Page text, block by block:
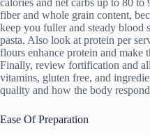
calories and net carbs up to 80 to
fiber and whole grain content,
keep you fuller and steady blood
pasta. Also look at protein per
flours enhance protein and make
Finally, review fortification and
vitamins, gluten free, and
quality and how the body
Ease Of Preparation